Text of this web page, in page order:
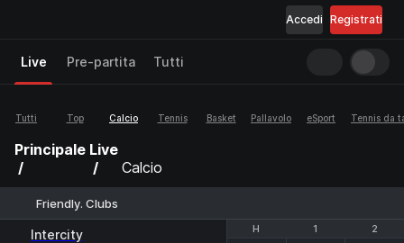
Registrati
Accedi
Live Pre-partita Tutti
Tutti Top Calcio Tennis Basket Pallavolo eSport Tennis da
Principale Live
Calcio
Friendly. Clubs
H 1 2
Intercity H 1 2